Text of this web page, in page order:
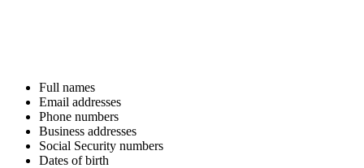
Full names
Email addresses
Phone numbers
Business addresses
Social Security numbers
Dates of birth